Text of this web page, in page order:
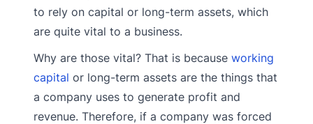
to rely on capital or long-term assets, which
are quite vital to a business.
Why are those vital? That is because working
capital or long-term assets are the things that
a company uses to generate profit and
revenue. Therefore, if a company was forced